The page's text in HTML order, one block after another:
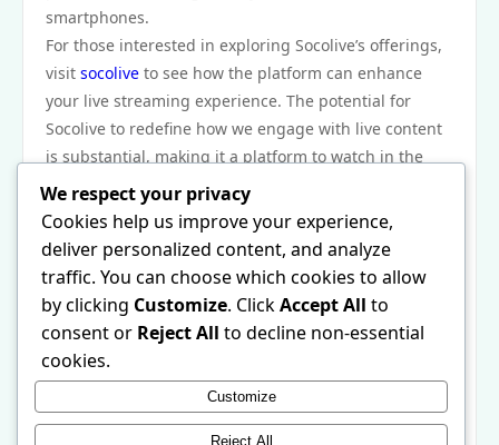
smartphones.
For those interested in exploring Socolive’s offerings,
visit socolive to see how the platform can enhance
your live streaming experience. The potential for
Socolive to redefine how we engage with live content
is substantial, making it a platform to watch in the
future.
In conclusion, Socolive’s evolution reflects an exciting
chapter in the ever-expanding world of live streaming
platforms. Its commitment to user-friendly features,
interactivity, and adaptability has positioned it as a
significant player in this digital landscape. As the
platform continues to grow and innovate, it will
undoubtedly shape the future of live streaming,
providing creators and audiences with new and
We respect your privacy
Cookies help us improve your experience,
deliver personalized content, and analyze
traffic. You can choose which cookies to allow
by clicking Customize. ClickAccept All to
consent or Reject All to decline non-essential
cookies.
Customize
Reject All